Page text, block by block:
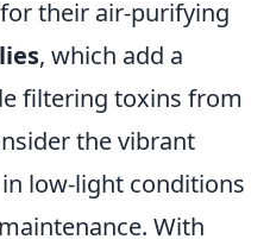
their air-purifying
, which add a
filtering toxins from
the vibrant
low-light conditions
With